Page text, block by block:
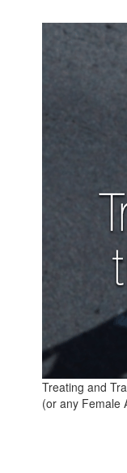
Treating and
(or any Female